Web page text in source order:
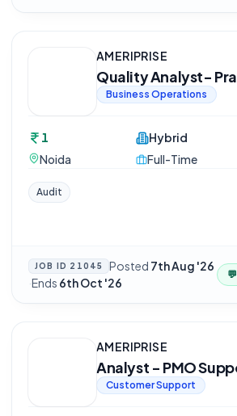
AMERIPRISE
Quality Analyst-
Business Operations
1
Noida
Hybrid
Full-Time
Audit
JOB ID 21045 Posted 7th Aug '26
·Ends 6th Oct '26
💬
AMERIPRISE
Analyst - PMO
Customer Support